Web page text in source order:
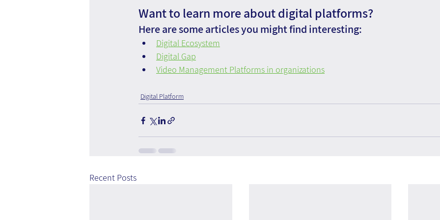
Want to learn more about digital platforms?
Here are some articles you might find interesting:
Digital Ecosystem
Digital Gap
Video Management Platforms in organizations
Digital Platform
Recent Posts